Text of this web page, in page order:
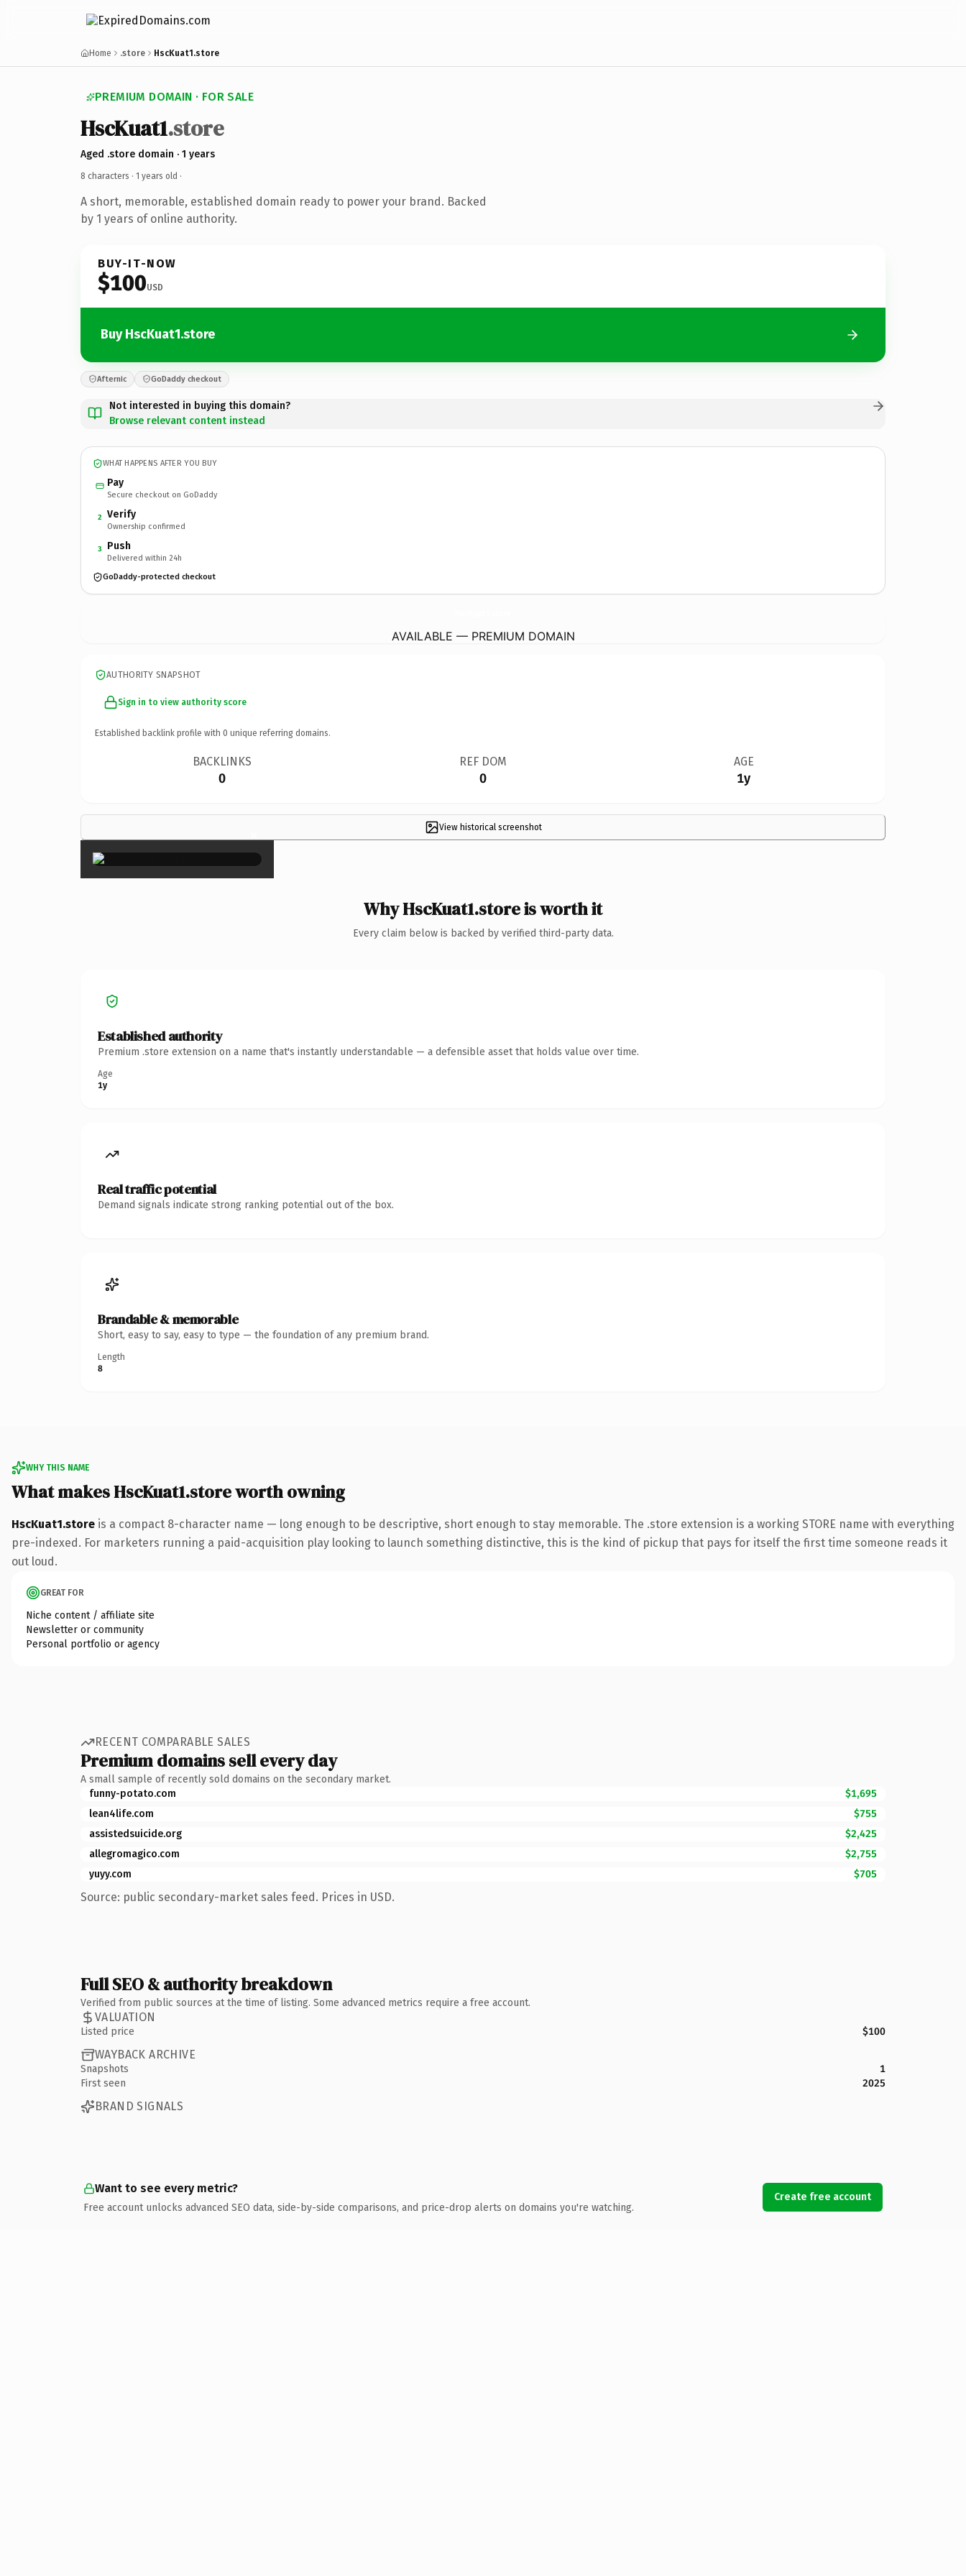
Home .store HscKuat1.store
PREMIUM DOMAIN · FOR SALE
HscKuat1.store
Aged .store domain · 1 years
8 characters · 1 years old ·
A short, memorable, established domain ready to power your brand. Backed
by 1 years of online authority.
BUY-IT-NOW
$100USD
Buy HscKuat1.store
Afternic GoDaddy checkout
Not interested in buying this domain?
Browse relevant content instead
WHAT HAPPENS AFTER YOU BUY
Pay
Secure checkout on GoDaddy
2 Verify
Ownership confirmed
3 Push
Delivered within 24h
GoDaddy-protected checkout
AVAILABLE — PREMIUM DOMAIN
AUTHORITY SNAPSHOT
Sign in to view authority score
Established backlink profile with 0 unique referring domains.
BACKLINKS
0
REF DOM
0
AGE
1y
View historical screenshot
×
Why HscKuat1.store is worth it
Every claim below is backed by verified third-party data.
Established authority
Premium .store extension on a name that's instantly understandable — a defensible asset that holds value over time.
Age
1y
Real traffic potential
Demand signals indicate strong ranking potential out of the box.
Brandable & memorable
Short, easy to say, easy to type — the foundation of any premium brand.
Length
8
WHY THIS NAME
What makes HscKuat1.store worth owning
HscKuat1.store is a compact 8-character name — long enough to be descriptive, short enough to stay memorable. The .store extension is a working STORE name with everything
pre-indexed. For marketers running a paid-acquisition play looking to launch something distinctive, this is the kind of pickup that pays for itself the first time someone reads it
out loud.
GREAT FOR
Niche content / affiliate site
Newsletter or community
Personal portfolio or agency
RECENT COMPARABLE SALES
Premium domains sell every day
A small sample of recently sold domains on the secondary market.
funny-potato.com
$1,695
lean4life.com
$755
assistedsuicide.org
$2,425
allegromagico.com
$2,755
yuyy.com
$705
Source: public secondary-market sales feed. Prices in USD.
Full SEO & authority breakdown
Verified from public sources at the time of listing. Some advanced metrics require a free account.
VALUATION
Listed price $100
WAYBACK ARCHIVE
Snapshots
1
First seen
2025
BRAND SIGNALS
Want to see every metric?
Free account unlocks advanced SEO data, side-by-side comparisons, and price-drop alerts on domains you're watching.
Create free account